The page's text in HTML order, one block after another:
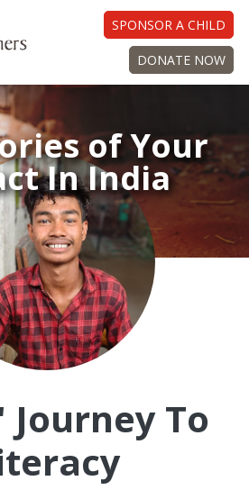
SPONSOR A CHILD
DONATE NOW
of Your
In India
Journey To